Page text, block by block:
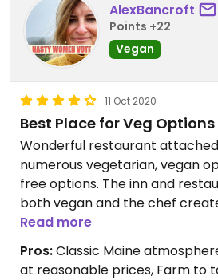
AlexBancroft
Points +22
Vegan
11 Oct 2020
Best Place for Veg
Wonderful restaurant
numerous vegetarian, vegan
free options. The inn and
both vegan and the chef
for those of us with dietary
view and near hiking trails -
worth a detour.
Read more
Pros:Classic Maine
at reasonable prices, Farm to